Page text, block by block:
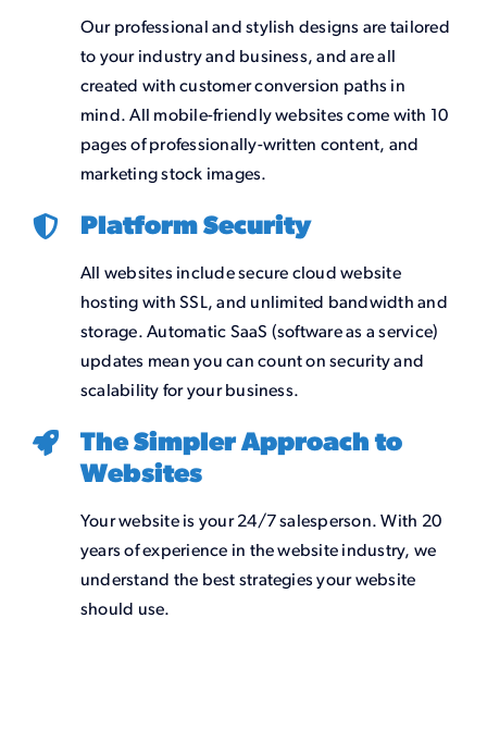
Our professional and stylish designs are tailored
to your industry and business, and are all
created with customer conversion paths in
mind. All mobile-friendly websites come with 10
pages of professionally-written content, and
marketing stock images.
Platform Security
All websites include secure cloud website
hosting with SSL, and unlimited bandwidth and
storage. Automatic SaaS (software as a service)
updates mean you can count on security and
scalability for your business.
The Simpler Approach to
Websites
Your website is your 24/7 salesperson. With 20
years of experience in the website industry, we
understand the best strategies your website
should use.